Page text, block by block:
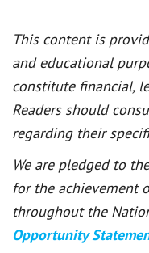
This content is
and educational
constitute financial,
Readers should
regarding their
We are pledged to
for the achievement
throughout the
Opportunity